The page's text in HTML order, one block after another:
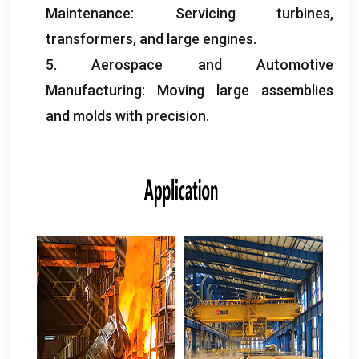
Maintenance: Servicing turbines,
transformers, and large engines.
5.Aerospace and Automotive
Manufacturing: Moving large assemblies
and molds with precision.